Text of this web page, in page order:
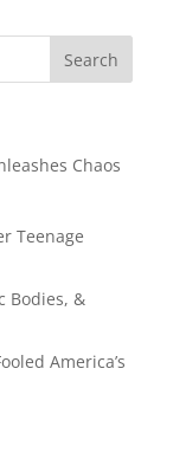
Chaos
Teenage
Bodies, &
America’s